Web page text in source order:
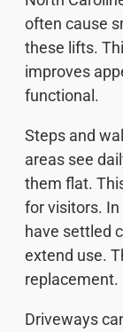
often cause
these lifts.
improves
functional.
Steps and
areas see
them flat.
for visitors.
have settled
extend use.
replacement.
Driveways